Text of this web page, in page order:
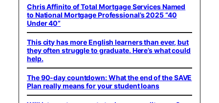
Chris Affinito of Total Mortgage Services Named
to National Mortgage Professional’s 2025 “40
Under 40”
This city has more English learners than ever, but
they often struggle to graduate. Here’s what could
help.
The 90-day countdown: What the end of the SAVE
Plan really means for your student loans